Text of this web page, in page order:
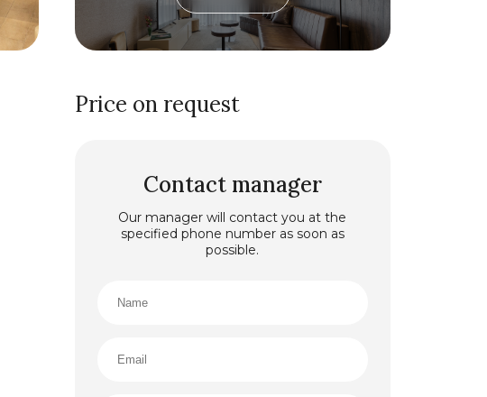
Price on request
Contact manager
Our manager will contact you at the
specified phone number as soon as
possible.